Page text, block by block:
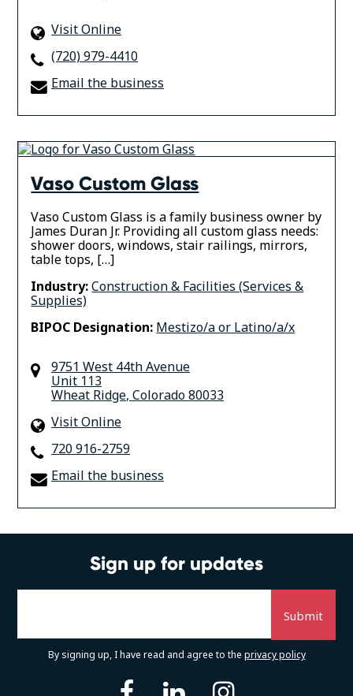
Visit Online
(720) 979-4410
Email the business
Vaso Custom Glass
Vaso Custom Glass is a family business owner by
James Duran Jr. Providing all custom glass needs:
shower doors, windows, stair railings, mirrors,
table tops, […]
Industry:Construction & Facilities (Services &
Supplies)
BIPOC Designation: Mestizo/a or Latino/a/x
9751 West 44th Avenue
Unit 113
Wheat Ridge, Colorado80033
Visit Online
720 916-2759
Email the business
Sign up for updates
By signing up, I have read and agree to the privacy policy